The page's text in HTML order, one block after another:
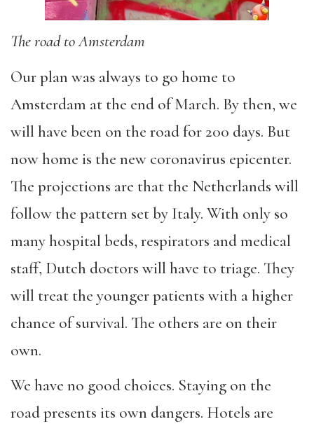
The road to Amsterdam
Our plan was always to go home to
Amsterdam at the end of March. By then, we
will have been on the road for 200 days. But
now home is the new coronavirus epicenter.
The projections are that the Netherlands will
follow the pattern set by Italy. With only so
many hospital beds, respirators and medical
staff, Dutch doctors will have to triage. They
will treat the younger patients with a higher
chance of survival. The others are on their
own.
We have no good choices. Staying on the
road presents its own dangers. Hotels are